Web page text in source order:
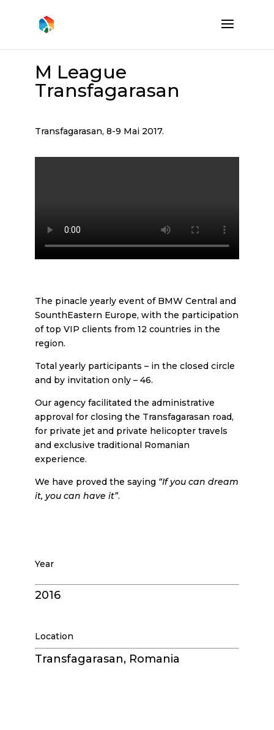
M League
Transfagarasan
Transfagarasan, 8-9 Mai 2017.
The pinacle yearly event of BMW Central and
SounthEastern Europe, with the participation
of top VIP clients from 12 countries in the
region.
Total yearly participants – in the closed circle
and by invitation only – 46.
Our agency facilitated the administrative
approval for closing the Transfagarasan road,
for private jet and private helicopter travels
and exclusive traditional Romanian
experience.
We have proved the saying “If you can dream
it, you can have it”.
Year
2016
Location
Transfagarasan, Romania